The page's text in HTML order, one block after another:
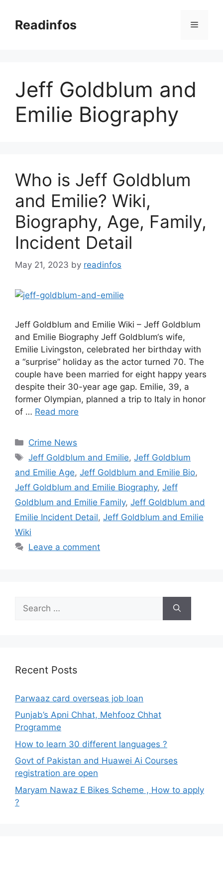
contentReadinfos Menu
Jeff Goldblum and
Emilie Biography
Who is Jeff Goldblum
and Emilie? Wiki,
Biography, Age, Family,
Incident Detail
May 21, 2023 by readinfos
Jeff Goldblum and Emilie Wiki – Jeff Goldblum
and Emilie Biography Jeff Goldblum‘s wife,
Emilie Livingston, celebrated her birthday with
a “surprise” holiday as the actor turned 70. The
couple have been married for eight happy years
despite their 30-year age gap. Emilie, 39, a
former Olympian, planned a trip to Italy in honor
of … Read more
Categories
Crime News
Tags
Jeff Goldblum and Emilie,Jeff Goldblum
and Emilie Age, Jeff Goldblum and Emilie Bio,
Jeff Goldblum and Emilie Biography, Jeff
Goldblum and Emilie Family, Jeff Goldblum and
Emilie Incident Detail, Jeff Goldblum and Emilie
Wiki
Leave a comment
for:
Recent Posts
Parwaaz card overseas job loan
Punjab’s Apni Chhat, Mehfooz Chhat
Programme
How to learn 30 different languages ?
Govt of Pakistan and Huawei Ai Courses
registration are open
Maryam Nawaz E Bikes Scheme , How to apply
?